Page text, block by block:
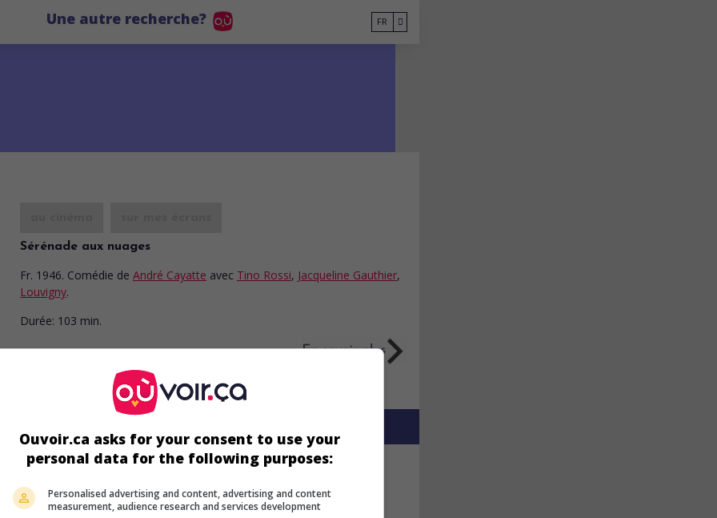
Une autre recherche? FR
Sérénade aux nuages
Fr. 1946. Comédie de André Cayatte avec Tino Rossi, Jacqueline Gauthier,
Louvigny.
Durée: 103 min.
plus sur ce film
Ouvoir.ca asks for your consent to use your
personal data for the following purposes:
Personalised advertising and content, advertising and content
measurement, audience research and services development